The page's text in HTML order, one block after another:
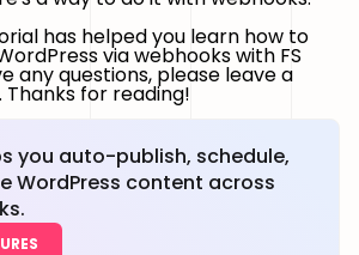
has helped you learn how to
via webhooks with FS
any questions, please leave a
for reading!
you auto-publish, schedule,
WordPress content across